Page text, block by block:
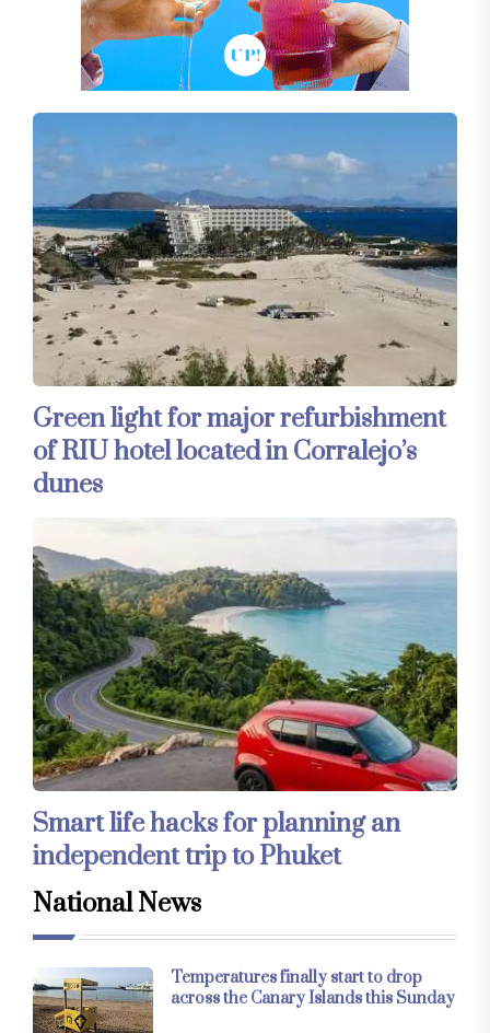
Green light for major refurbishment
of RIU hotel located in Corralejo’s
dunes
Smart life hacks for planning an
independent trip to Phuket
National News
Temperatures finally start to drop
across the Canary Islands this Sunday